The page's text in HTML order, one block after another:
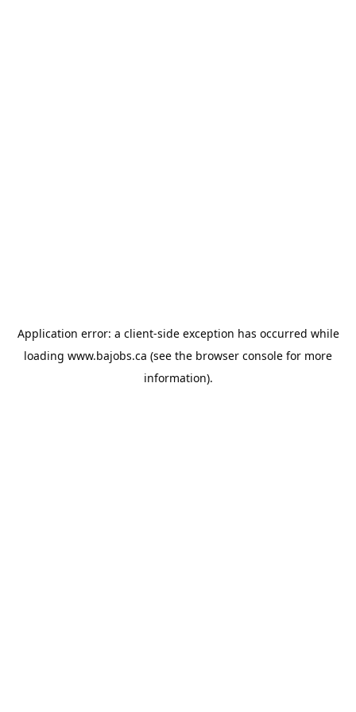
Application error: a client-side exception has occurred while
loading www.bajobs.ca (see the browser console for more
information).